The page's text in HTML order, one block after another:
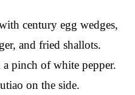
century egg wedges,
and fried shallots.
pinch of white pepper.
on the side.